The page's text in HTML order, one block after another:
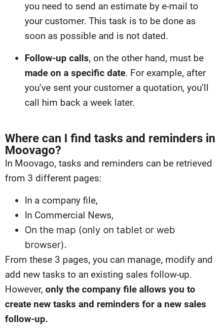
you need to send an estimate by e-mail to
your customer. This task is to be done as
soon as possible and is not dated.
Follow-up calls, on the other hand, must be
made on a specific date. For example, after
you’ve sent your customer a quotation, you’ll
call him back a week later.
Where can I find tasks and reminders in
Moovago?
In Moovago, tasks and reminders can be retrieved
from 3 different pages:
In a company file,
In Commercial News,
On the map (only on tablet or web
browser).
From these 3 pages, you can manage, modify and
add new tasks to an existing sales follow-up.
However, only the company file allows you to
create new tasks and reminders for a new sales
follow-up.